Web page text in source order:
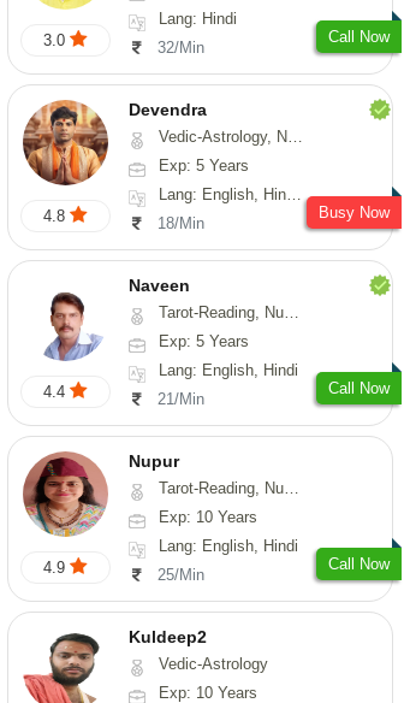
3.0
Lang: Hindi
32/Min
Call Now
4.8
Devendra
Vedic-Astrology, Numerology, Fengshui
Exp: 5 Years
Lang: English, Hindi, Punjabi
18/Min
Busy Now
4.4
Naveen
Tarot-Reading, Numerology, Psychology, Medical-Astrology
Exp: 5 Years
Lang: English, Hindi
21/Min
Call Now
4.9
Nupur
Tarot-Reading, Numerology, Psychology
Exp: 10 Years
Lang: English, Hindi
25/Min
Call Now
Kuldeep2
Vedic-Astrology
Exp: 10 Years